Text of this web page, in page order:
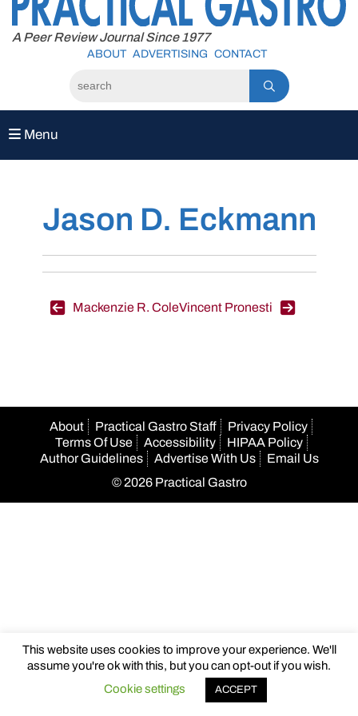
content
A Peer Review Journal Since 1977
ABOUT ADVERTISING CONTACT
Menu
Jason D. Eckmann
Post
Mackenzie R. ColeVincent Pronesti
About Practical Gastro Staff
Privacy Policy
Terms Of Use
Accessibility
HIPAA Policy
Author Guidelines
Advertise With Us
Email Us
© 2026 Practical Gastro
This website uses cookies to improve your experience. We'll
assume you're ok with this, but you can opt-out if you wish.
Cookie settings
ACCEPT